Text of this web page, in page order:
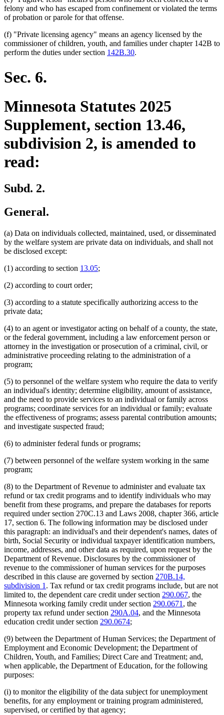
felony and who has escaped from confinement or violated the terms
of probation or parole for that offense.
(f) "Private licensing agency" means an agency licensed by the
commissioner of children, youth, and families under chapter 142B to
perform the duties under section 142B.30.
Sec. 6.
Minnesota Statutes 2025
Supplement, section 13.46,
subdivision 2, is amended to
read:
Subd. 2.
General.
(a) Data on individuals collected, maintained, used, or disseminated
by the welfare system are private data on individuals, and shall not
be disclosed except:
(1) according to section 13.05;
(2) according to court order;
(3) according to a statute specifically authorizing access to the
private data;
(4) to an agent or investigator acting on behalf of a county, the state,
or the federal government, including a law enforcement person or
attorney in the investigation or prosecution of a criminal, civil, or
administrative proceeding relating to the administration of a
program;
(5) to personnel of the welfare system who require the data to verify
an individual's identity; determine eligibility, amount of assistance,
and the need to provide services to an individual or family across
programs; coordinate services for an individual or family; evaluate
the effectiveness of programs; assess parental contribution amounts;
and investigate suspected fraud;
(6) to administer federal funds or programs;
(7) between personnel of the welfare system working in the same
program;
(8) to the Department of Revenue to administer and evaluate tax
refund or tax credit programs and to identify individuals who may
benefit from these programs, and prepare the databases for reports
required under section 270C.13 and Laws 2008, chapter 366, article
17, section 6. The following information may be disclosed under
this paragraph: an individual's and their dependent's names, dates of
birth, Social Security or individual taxpayer identification numbers,
income, addresses, and other data as required, upon request by the
Department of Revenue. Disclosures by the commissioner of
revenue to the commissioner of human services for the purposes
described in this clause are governed by section 270B.14,
subdivision 1 . Tax refund or tax credit programs include, but are not
limited to, the dependent care credit under section 290.067, the
Minnesota working family credit under section 290.0671 , the
property tax refund under section 290A.04, and the Minnesota
education credit under section 290.0674;
(9) between the Department of Human Services; the Department of
Employment and Economic Development; the Department of
Children, Youth, and Families; Direct Care and Treatment; and,
when applicable, the Department of Education, for the following
purposes:
(i) to monitor the eligibility of the data subject for unemployment
benefits, for any employment or training program administered,
supervised, or certified by that agency;